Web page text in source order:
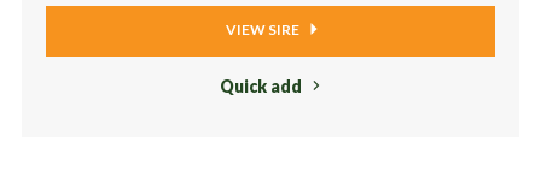
VIEW SIRE
Quick add